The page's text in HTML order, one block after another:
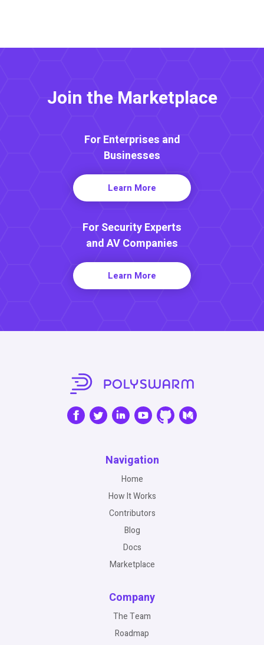
Join the Marketplace
For Enterprises and
Businesses
Learn More
For Security Experts
and AV Companies
Learn More
Navigation
Home
How It Works
Contributors
Blog
Docs
Marketplace
Company
The Team
Roadmap